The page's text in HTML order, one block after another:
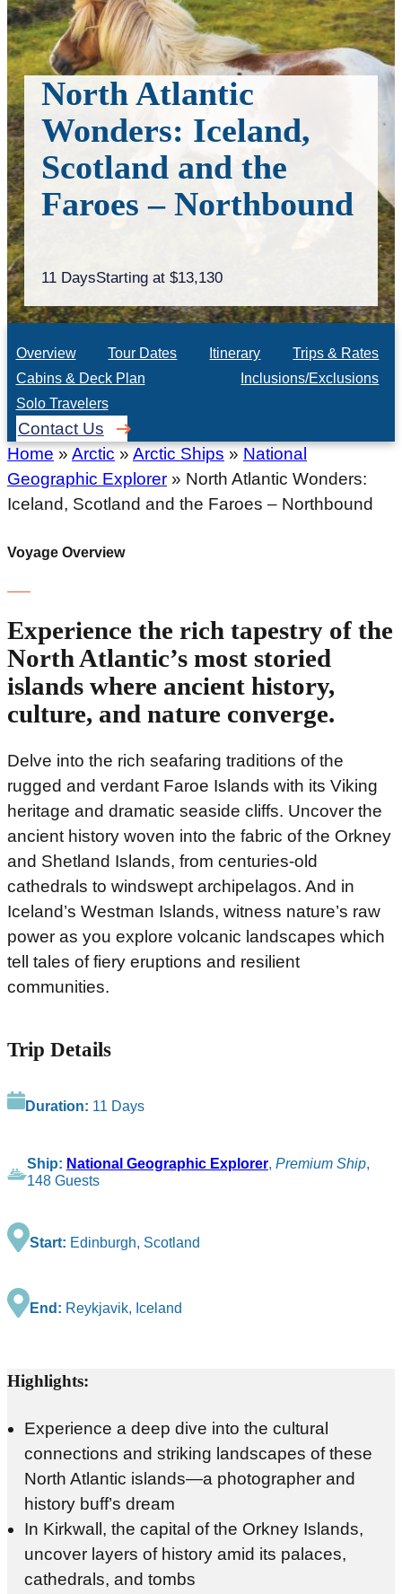
North Atlantic
Wonders: Iceland,
Scotland and the
Faroes – Northbound
11 DaysStarting at $13,130
Overview Tour Dates Itinerary
Trips & Rates
Cabins & Deck Plan
Inclusions/Exclusions
Solo Travelers
Contact Us
Home » Arctic » Arctic Ships » National
Geographic Explorer » North Atlantic Wonders:
Iceland, Scotland and the Faroes – Northbound
Voyage Overview
Experience the rich tapestry of the
North Atlantic’s most storied
islands where ancient history,
culture, and nature converge.
Delve into the rich seafaring traditions of the
rugged and verdant Faroe Islands with its Viking
heritage and dramatic seaside cliffs. Uncover the
ancient history woven into the fabric of the Orkney
and Shetland Islands, from centuries-old
cathedrals to windswept archipelagos. And in
Iceland’s Westman Islands, witness nature’s raw
power as you explore volcanic landscapes which
tell tales of fiery eruptions and resilient
communities.
Trip Details
Duration: 11 Days
Ship: National Geographic Explorer, Premium Ship,
148 Guests
Start: Edinburgh, Scotland
End: Reykjavik, Iceland
Highlights:
Experience a deep dive into the cultural
connections and striking landscapes of these
North Atlantic islands—a photographer and
history buff’s dream
In Kirkwall, the capital of the Orkney Islands,
uncover layers of history amid its palaces,
cathedrals, and tombs